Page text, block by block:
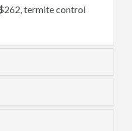
termite control